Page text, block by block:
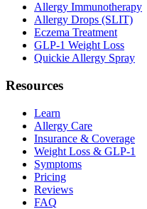
Allergy Immunotherapy
Allergy Drops (SLIT)
Eczema Treatment
GLP-1 Weight Loss
Quickie Allergy Spray
Resources
Learn
Allergy Care
Insurance & Coverage
Weight Loss & GLP-1
Symptoms
Pricing
Reviews
FAQ